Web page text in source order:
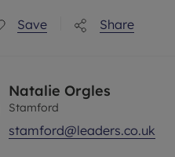
Save Share
Natalie Orgles
Stamford
stamford@leaders.co.uk